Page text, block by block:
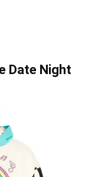
Date Night